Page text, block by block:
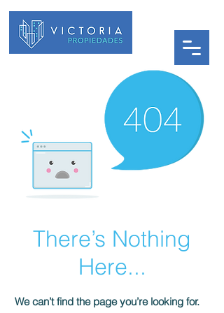
There’s Nothing
Here...
We can’t find the page you’re looking for.